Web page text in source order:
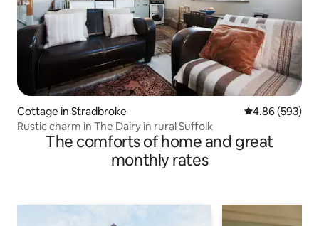
Cottage in Stradbroke 4.86 out of 5
4.86 (593)
Rustic charm in The Dairy in rural Suffolk
The comforts of home and great
monthly rates